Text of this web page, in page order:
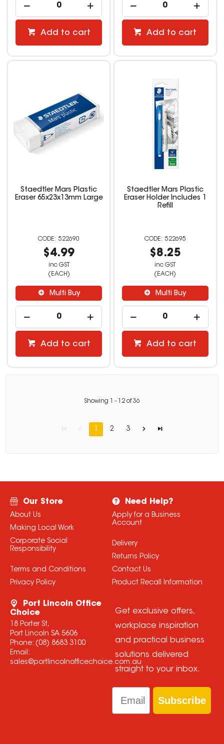
Add to cart Add to cart
Staedtler Mars Plastic
Eraser 65x23x13mm Large
522690
$4.99
inc GST
(EACH)
Multi Buy
Add to cart
Staedtler Mars Plastic
Eraser Holder Includes 1
Refill
522695
$8.25
inc GST
(EACH)
Multi Buy
Add to cart
Showing - 12 of36
1 2 3
Our Store
About Us
Making Local Work
Corporate Social
Responsibility
Terms and Conditions
Privacy Policy
Need Help?
Apply for a Business
Account
Delivery
Returns Policy
Contact Us
Product Recall Information
Port Lincoln Office
Choice
18 Porter St,
Port Lincoln SA 5606
Phone: (08) 8683 3100
Email:
sales@portlincolnofficechoice.com.au
Get exclusive offers,
workplace inspiration
and practical business
solutions delivered
straight to your inbox.
Email
Subscribe